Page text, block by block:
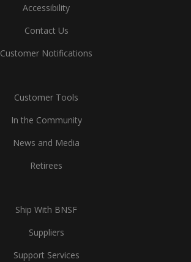
Accessibility
Contact Us
Customer Notifications
Customer Tools
In the Community
News and Media
Retirees
Ship With BNSF
Suppliers
Support Services